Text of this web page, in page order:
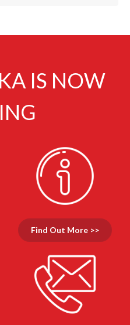
IS NOW
Find Out More >>